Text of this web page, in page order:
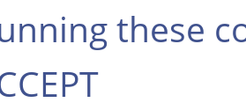
these